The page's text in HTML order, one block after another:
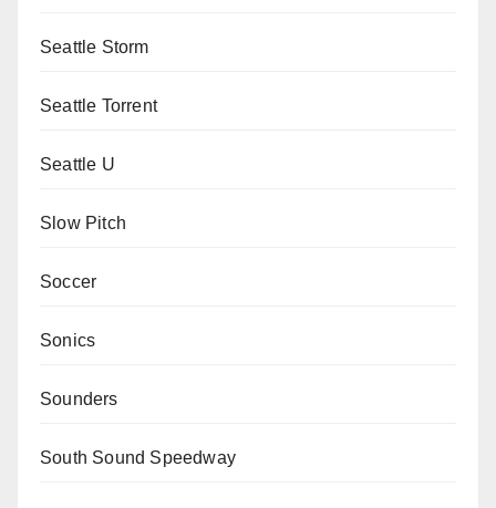
Seattle Storm
Seattle Torrent
Seattle U
Slow Pitch
Soccer
Sonics
Sounders
South Sound Speedway